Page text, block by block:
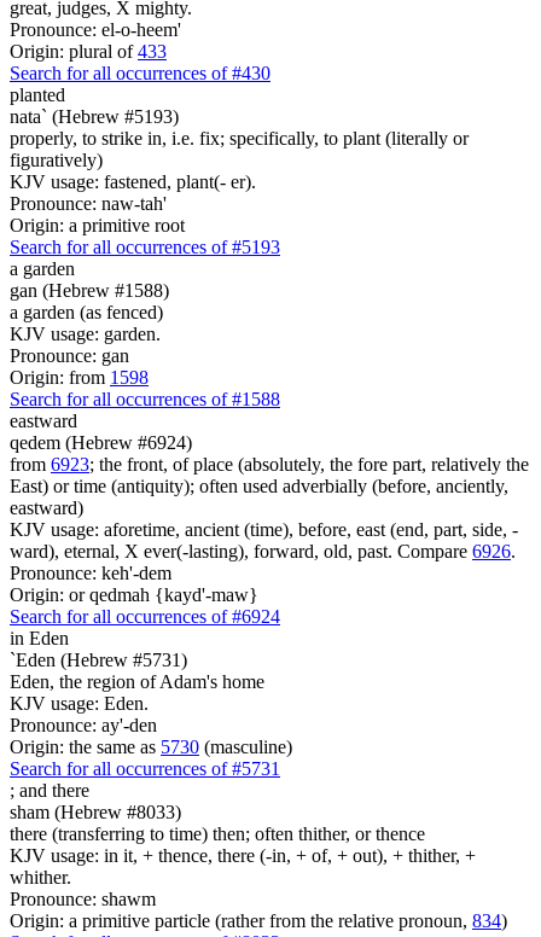
great, judges, X mighty.
Pronounce: el-o-heem'
Origin: plural of433
Search for all occurrences of #430
planted
nata` (Hebrew #5193)
properly, to strike in, i.e. fix; specifically, to plant (literally or
figuratively)
KJV usage: fastened, plant(- er).
Pronounce: naw-tah'
Origin: a primitive root
Search for all occurrences of #5193
a garden
gan (Hebrew #1588)
a garden (as fenced)
KJV usage: garden.
Pronounce: gan
Origin: from 1598
Search for all occurrences of #1588
eastward
qedem (Hebrew #6924)
from 6923; the front, of place (absolutely, the fore part, relatively the
East) or time (antiquity); often used adverbially (before, anciently,
eastward)
KJV usage: aforetime, ancient (time), before, east (end, part, side, -
ward), eternal, X ever(-lasting), forward, old, past. Compare 6926.
Pronounce: keh'-dem
Origin: or qedmah {kayd'-maw}
Search for all occurrences of #6924
in Eden
`Eden (Hebrew #5731)
Eden, the region of Adam's home
KJV usage: Eden.
Pronounce: ay'-den
Origin: the same as 5730 (masculine)
Search for all occurrences of #5731
; and there
sham (Hebrew #8033)
there (transferring to time) then; often thither, or thence
KJV usage: in it, + thence, there (-in, + of, + out), + thither, +
whither.
Pronounce: shawm
Origin: a primitive particle (rather from the relative pronoun, 834)